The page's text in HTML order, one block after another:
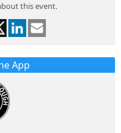
this event.
App